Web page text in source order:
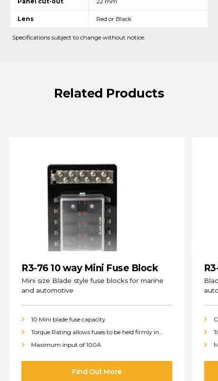
Lens Red or Black
Specifications subject to change without notice.
Related Products
R3-76 10 way Mini Fuse Block
Mini size Blade style fuse blocks for marine
and automotive
10 Mini blade fuse capacity
Torque Rating allows fuses to be held firmly in
Maximum input of 100A